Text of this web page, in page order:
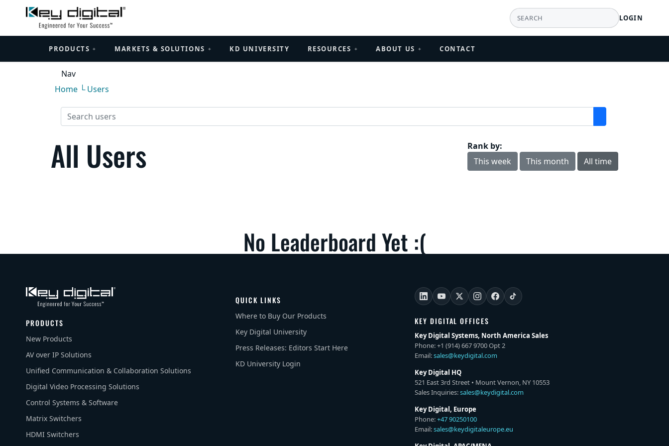
LOGIN
PRODUCTS + MARKETS & SOLUTIONS + KD UNIVERSITY RESOURCES + ABOUT US + CONTACT
Nav
Home └ Users
All Users
Rank by:
This week
This month All time
No Leaderboard Yet :(
PRODUCTS
New Products
AV over IP Solutions
Unified Communication & Collaboration Solutions
Digital Video Processing Solutions
Control Systems & Software
Matrix Switchers
HDMI Switchers
QUICK LINKS
Where to Buy Our Products
Key Digital University
Press Releases: Editors Start Here
KD University Login
KEY DIGITAL OFFICES
Key Digital Systems, North America Sales
Phone: +1 (914) 667 9700 Opt 2
Email:sales@keydigital.com
Key Digital HQ
521 East 3rd Street • Mount Vernon, NY 10553
Sales Inquiries:sales@keydigital.com
Key Digital, Europe
Phone:+47 90250100
Email:sales@keydigitaleurope.eu